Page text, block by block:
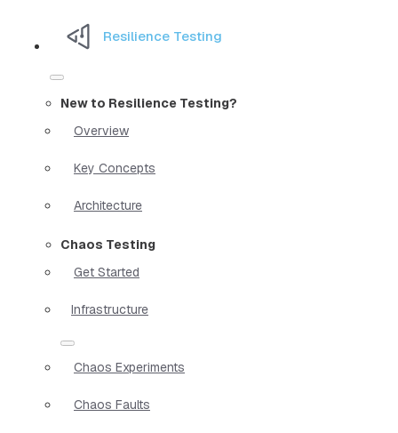
Resilience Testing
New to Resilience Testing?
Overview
Key Concepts
Architecture
Chaos Testing
Get Started
Infrastructure
Chaos Experiments
Chaos Faults